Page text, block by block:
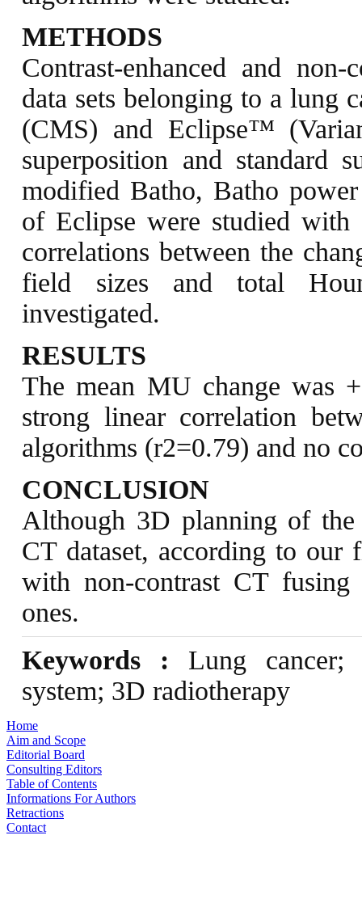
METHODS
Contrast-enhanced and
data sets belonging to a lung
(CMS) and Eclipse™
superposition and standard
modified Batho, Batho
of Eclipse were studied with
correlations between the
field sizes and total
investigated.
RESULTS
The mean MU change was
strong linear correlation
algorithms (r2=0.79) and no
CONCLUSION
Although 3D planning of
CT dataset, according to our
with non-contrast CT
ones.
Keywords : Lung cancer;
system; 3D radiotherapy
Home
Aim and Scope
Editorial Board
Consulting Editors
Table of Contents
Informations For Authors
Retractions
Contact